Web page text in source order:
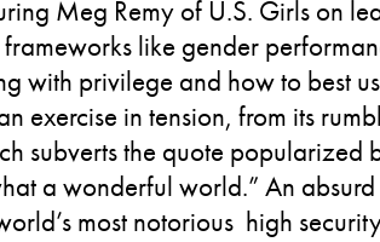
Meg Remy of U.S. Girls on
like gender
with privilege and how to best
exercise in tension, from its
subverts the quote popularized
a wonderful world.” An
most notorious high